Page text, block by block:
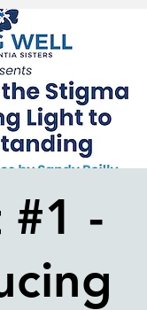
#1 -